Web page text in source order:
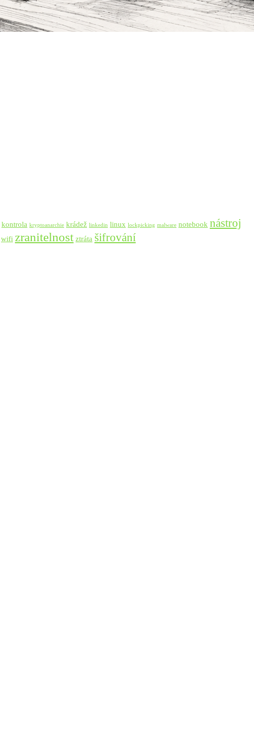
kontrola kryptoanarchie krádež linkedin linux lockpicking malware notebook nástroj
wifi zranitelnost ztráta šifrování